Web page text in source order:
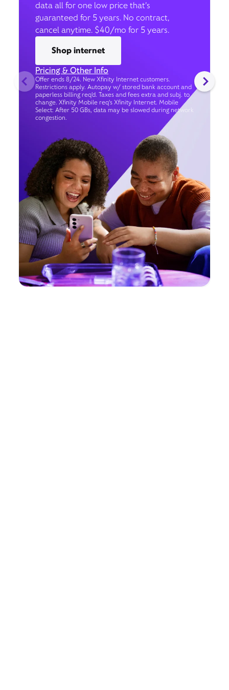
data all for one low price that’s
guaranteed for 5 years. No contract,
cancel anytime. $40/mo for 5 years.
Shop internet
Pricing & Other Info
Offer ends 8/24. New Xfinity Internet customers.
Restrictions apply. Autopay w/ stored bank account and
paperless billing req’d. Taxes and fees extra and subj. to
change. Xfinity Mobile req's Xfinity Internet. Mobile
Select: After 50 GBs, data may be slowed during network
congestion.